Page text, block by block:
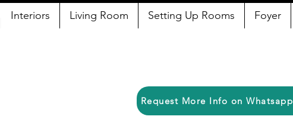
Interiors Living Room Setting Up Rooms Foyer
Request More Info on Whatsapp